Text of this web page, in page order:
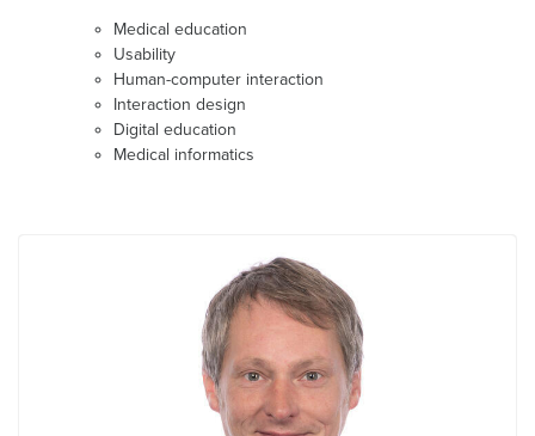
Medical education
Usability
Human-computer interaction
Interaction design
Digital education
Medical informatics